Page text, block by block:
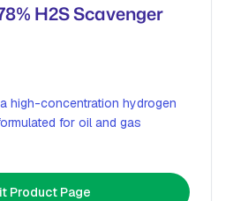
H2S Scavenger
high-concentration hydrogen
for oil and gas
Product Page